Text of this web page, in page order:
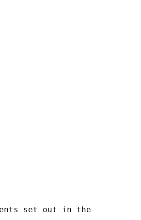
set out in the